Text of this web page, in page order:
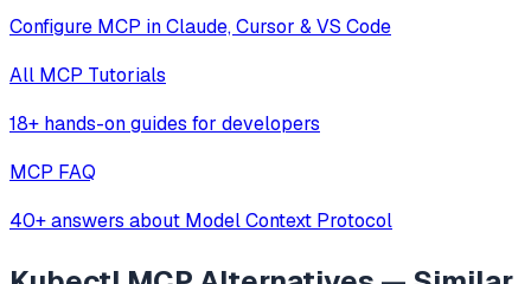
Configure MCP in Claude, Cursor & VS Code
All MCP Tutorials
18+ hands-on guides for developers
MCP FAQ
40+ answers about Model Context Protocol